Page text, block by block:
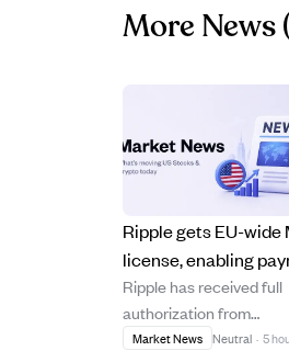
More News
Ripple gets EU-wide
license, enabling
services across 30
countries.
Ripple has received full
authorization from
Luxembourg's financial
Market News Neutral · 5